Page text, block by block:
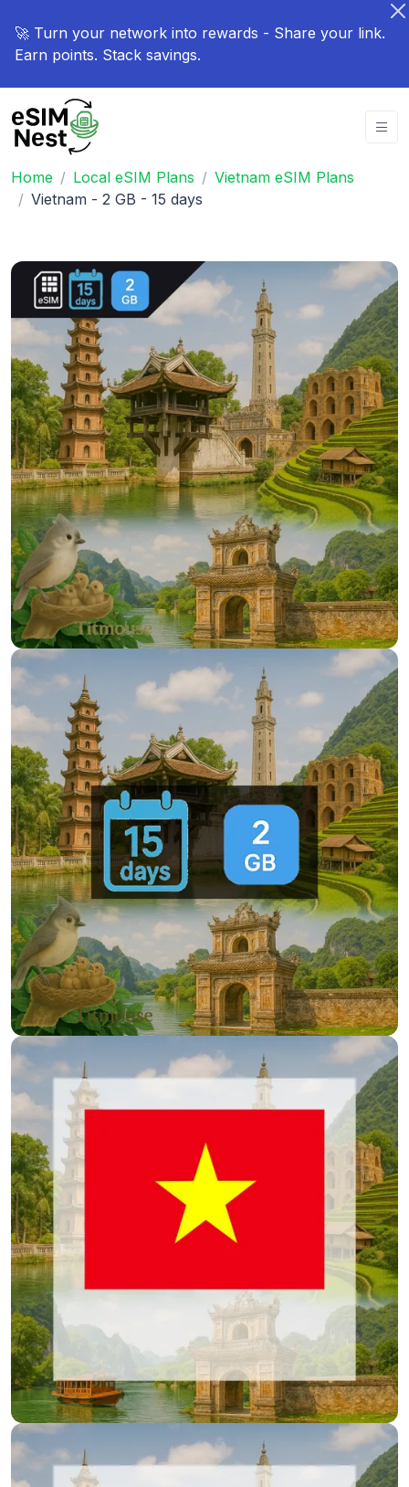
🚀 Turn your network into rewards - Share your link.
Earn points. Stack savings.
Home Local eSIM Plans
Vietnam eSIM Plans
Vietnam - 2 GB - 15 days